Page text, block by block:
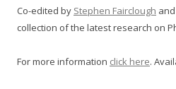
Co-edited by Stephen Fairclough and
collection of the latest research on
For more information click here.